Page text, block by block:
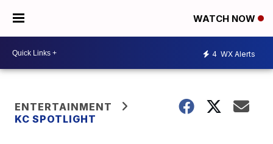
WATCH NOW
4 WX Alerts
ENTERTAINMENT
KC SPOTLIGHT